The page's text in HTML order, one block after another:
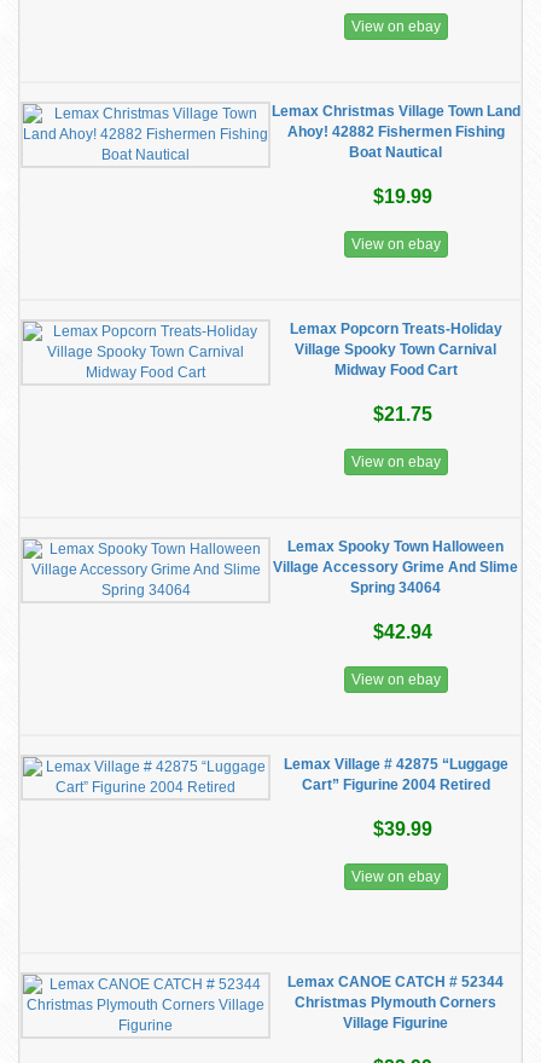
View on ebay
Lemax Christmas Village Town Land
Ahoy! 42882 Fishermen Fishing
Boat Nautical
$19.99
View on ebay
Lemax Popcorn Treats-Holiday
Village Spooky Town Carnival
Midway Food Cart
$21.75
View on ebay
Lemax Spooky Town Halloween
Village Accessory Grime And Slime
Spring 34064
$42.94
View on ebay
Lemax Village # 42875 “Luggage
Cart” Figurine 2004 Retired
$39.99
View on ebay
Lemax CANOE CATCH # 52344
Christmas Plymouth Corners
Village Figurine